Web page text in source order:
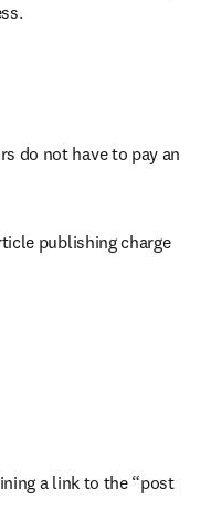
do not have to pay an
publishing charge
a link to the “post